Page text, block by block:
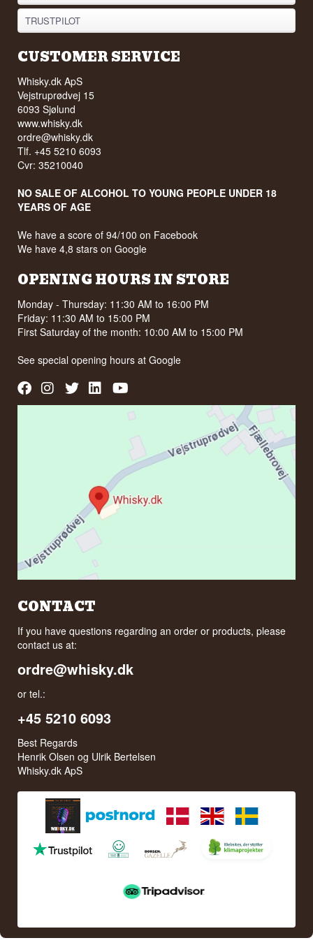
TRUSTPILOT
CUSTOMER SERVICE
Whisky.dk ApS
Vejstruprødvej 15
6093 Sjølund
www.whisky.dk
ordre@whisky.dk
Tlf. +45 5210 6093
Cvr: 35210040
NO SALE OF ALCOHOL TO YOUNG PEOPLE UNDER 18
YEARS OF AGE
We have a score of 94/100 on Facebook
We have 4,8 stars on Google
OPENING HOURS IN STORE
Monday - Thursday: 11:30 AM to 16:00 PM
Friday: 11:30 AM to 15:00 PM
First Saturday of the month: 10:00 AM to 15:00 PM
See special opening hours atGoogle
CONTACT
If you have questions regarding an order or products, please
contact us at:
ordre@whisky.dk
or tel.:
+45 5210 6093
Best Regards
Henrik Olsen og Ulrik Bertelsen
Whisky.dk ApS